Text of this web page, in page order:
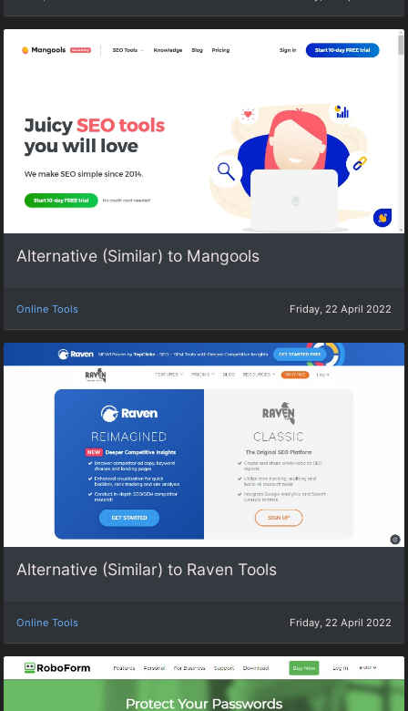
Alternative (Similar) to Mangools
Online Tools Friday, 22 April 2022
Alternative (Similar) to Raven Tools
Online Tools Friday, 22 April 2022